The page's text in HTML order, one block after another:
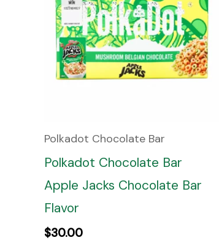
Polkadot Chocolate Bar
Polkadot Chocolate Bar
Apple Jacks Chocolate Bar
Flavor
$30.00